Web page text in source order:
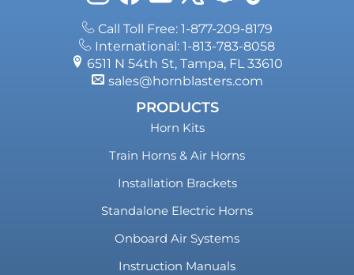
Call Toll Free: 1-877-209-8179
International: 1-813-783-8058
6511 N 54th St, Tampa, FL 33610
sales@hornblasters.com
PRODUCTS
Horn Kits
Train Horns & Air Horns
Installation Brackets
Standalone Electric Horns
Onboard Air Systems
Instruction Manuals